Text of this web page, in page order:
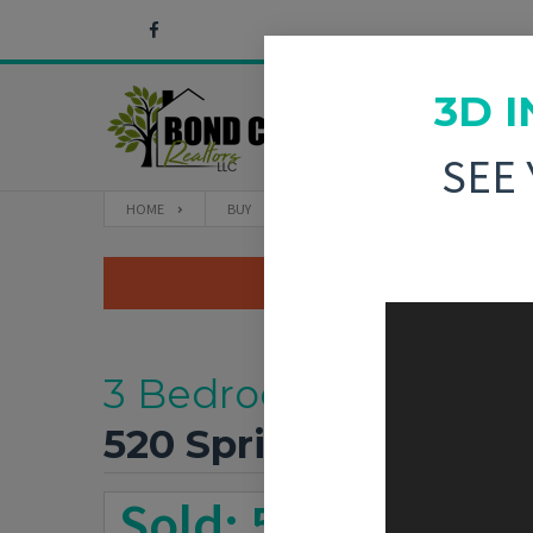
HOME BUY
3 Bedroom, 1,920 sq.
520 Spring Street
3D
SEE